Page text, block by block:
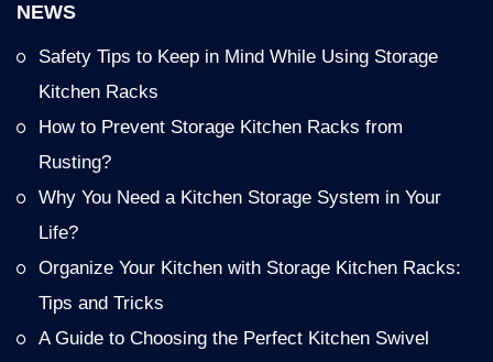
NEWS
Safety Tips to Keep in Mind While Using Storage
Kitchen Racks
How to Prevent Storage Kitchen Racks from
Rusting?
Why You Need a Kitchen Storage System in Your
Life?
Organize Your Kitchen with Storage Kitchen Racks:
Tips and Tricks
A Guide to Choosing the Perfect Kitchen Swivel